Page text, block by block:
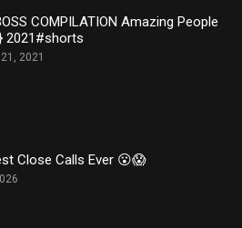
COMPILATION Amazing People
2021#shorts
2021
Close Calls Ever 😮😱